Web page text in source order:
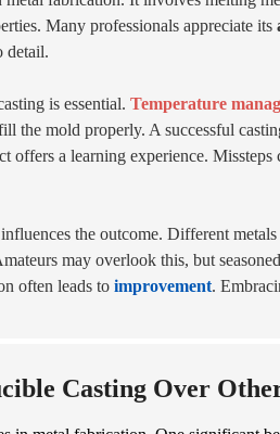
Many professionals appreciate its
detail.
is essential. Temperature
the mold properly. A successful
offers a learning experience. Missteps
the outcome. Different
may overlook this, but
often leads to improvement.
Casting Over